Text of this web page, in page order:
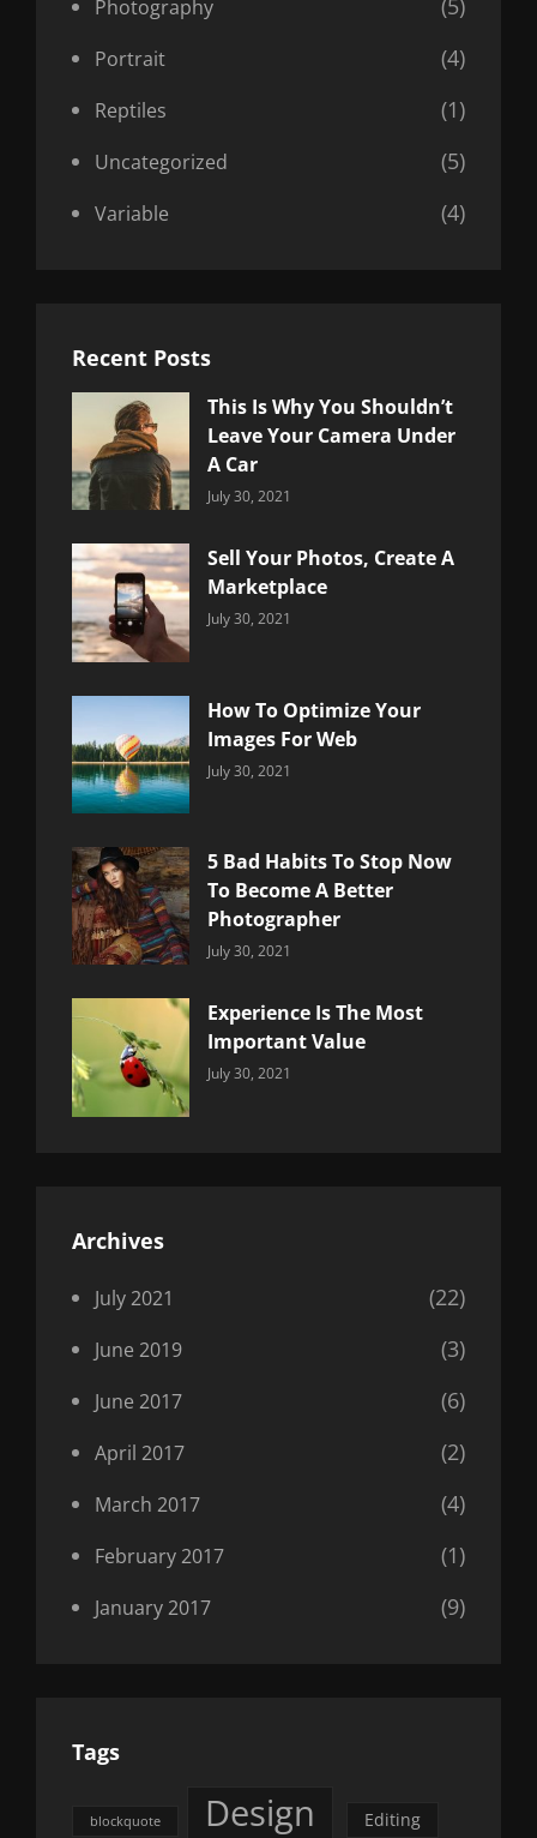
Photography
Portrait (4)
Reptiles (1)
Uncategorized (5)
Variable (4)
Recent Posts
This Is Why You Shouldn’t
Leave Your Camera Under
A Car
Categories:
July 30, 2021
Sell Your Photos, Create A
Marketplace
Categories:
July 30, 2021
How To Optimize Your
Images For Web
Categories:
July 30, 2021
5 Bad Habits To Stop Now
To Become A Better
Photographer
Categories:
July 30, 2021
Experience Is The Most
Important Value
Categories:
July 30, 2021
Archives
July 2021 (22)
June 2019 (3)
June 2017 (6)
April 2017 (2)
March 2017 (4)
February 2017 (1)
January 2017 (9)
Tags
blockquote Design Editing